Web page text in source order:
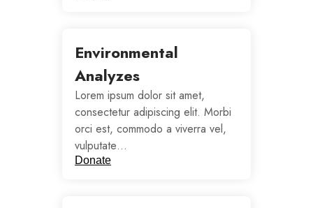
Environmental
Analyzes
Lorem ipsum dolor sit amet,
consectetur adipiscing elit. Morbi
orci est, commodo a viverra vel,
vulputate…
Donate